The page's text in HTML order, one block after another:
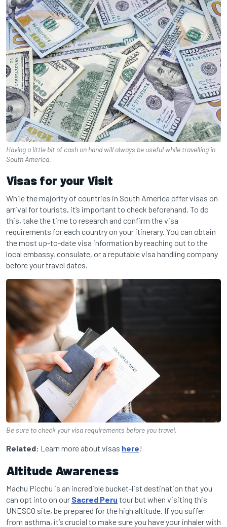
Having a little bit of cash on hand will always be useful while travelling in
South America.
Visas for your Visit
While the majority of countries in South America offer visas on
arrival for tourists, it’s important to check beforehand. To do
this, take the time to research and confirm the visa
requirements for each country on your itinerary. You can obtain
the most up-to-date visa information by reaching out to the
local embassy, consulate, or a reputable visa handling company
before your travel dates.
Be sure to check your visa requirements before you travel.
Related: Learn more about visas here!
Altitude Awareness
Machu Picchu is an incredible bucket-list destination that you
can opt into on our Sacred Peru tour but when visiting this
UNESCO site, be prepared for the high altitude. If you suffer
from asthma, it’s crucial to make sure you have your inhaler with